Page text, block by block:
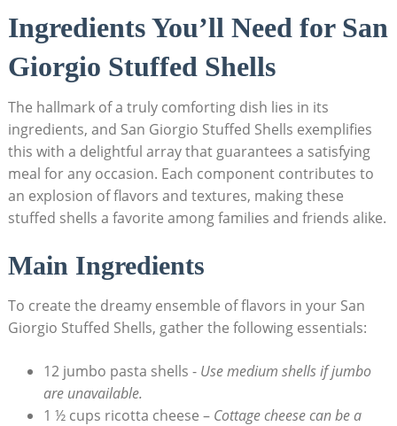
Ingredients You’ll Need for San
Giorgio ‌Stuffed Shells
The hallmark of ​a truly comforting‍ dish lies in its
ingredients, and San Giorgio Stuffed Shells exemplifies
this‍ with a delightful array that guarantees a‌ satisfying
meal for any occasion.‌ Each component contributes to
an explosion of flavors and textures,⁢ making these
stuffed shells a favorite among families and friends⁢ alike.
Main Ingredients
To create the dreamy ⁣ensemble of flavors in your San
Giorgio Stuffed Shells, gather the following essentials:
12 jumbo pasta shells -⁣ Use medium shells if jumbo
are ⁤unavailable.
1 ½ cups ricotta cheese – Cottage cheese can be‌ a